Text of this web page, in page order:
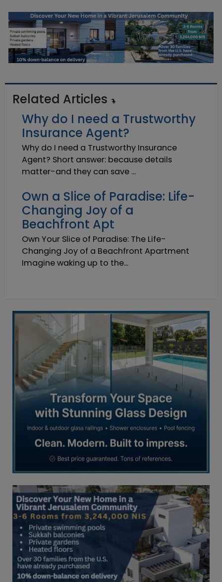
Related Articles
Why do I need a Trustworthy
Insurance Agent?
Why do I need a Trustworthy Insurance
Agent? Short answer: because details
matter-and they can save ...
Own a Slice of Paradise: Life-
Changing Joy of a
Beachfront Apt
Own Your Slice of Paradise: The Life-
Changing Joy of a Beachfront Apartment
Imagine waking up to the...